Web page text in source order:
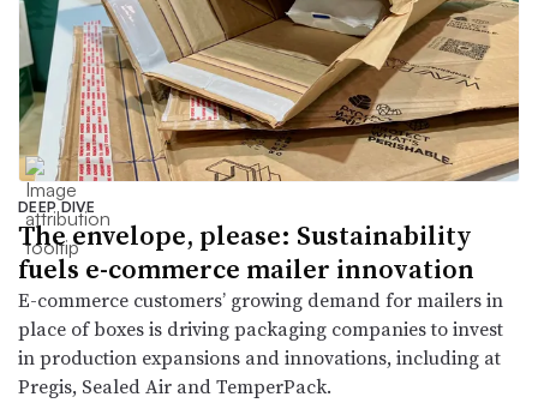
DEEP DIVE
The envelope, please: Sustainability
fuels e-commerce mailer innovation
E-commerce customers’ growing demand for mailers in
place of boxes is driving packaging companies to invest
in production expansions and innovations, including at
Pregis, Sealed Air and TemperPack.